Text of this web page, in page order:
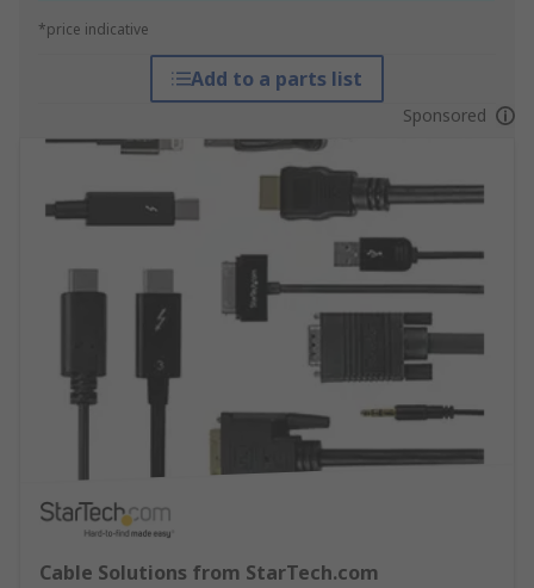
*price indicative
Add to a parts list
Sponsored
Cable Solutions from StarTech.com